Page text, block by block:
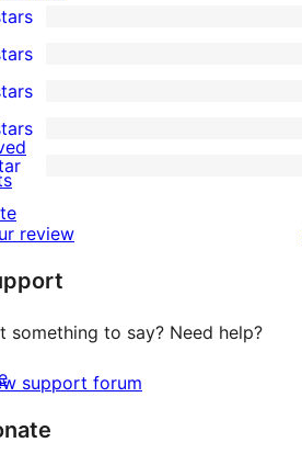
review
something to say? Need help?
support forum